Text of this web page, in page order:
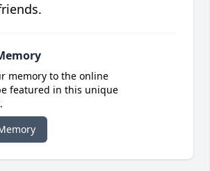
memory to the online
featured in this unique